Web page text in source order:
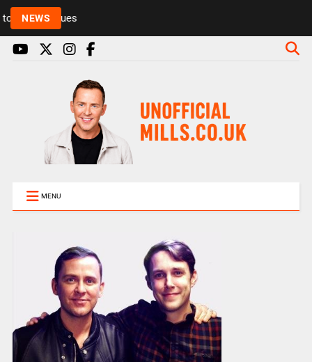
NEWS Rickie and Melvin among presenters leaving Radio
MENU